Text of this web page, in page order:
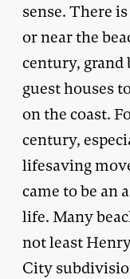
sense. There
or near the
century, grand
guest houses
on the coast.
century,
lifesaving
came to be an
life. Many
not least Henry
City